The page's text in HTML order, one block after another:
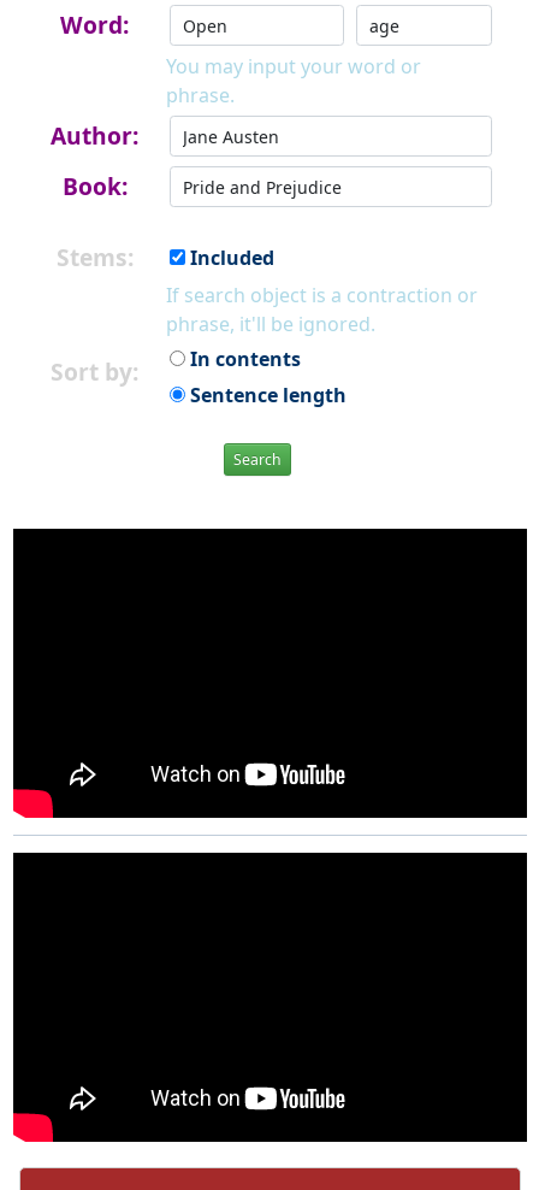
Word:
You may input your word or
phrase.
Author:
Book:
Stems:
Included
If search object is a contraction or
phrase, it'll be ignored.
Sort by:
In contents
Sentence length
Search